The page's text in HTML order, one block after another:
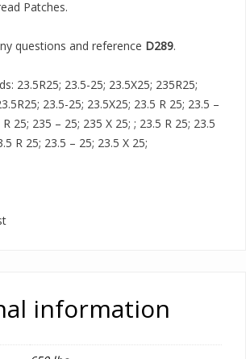
Patches.
questions and reference D289.
23.5R25; 23.5-25; 23.5X25; 235R25;
23.5-25; 23.5X25; 23.5 R 25; 23.5 –
25; 235 – 25; 235 X 25; ; 23.5 R 25; 23.5
R 25; 23.5 – 25; 23.5 X 25;
information